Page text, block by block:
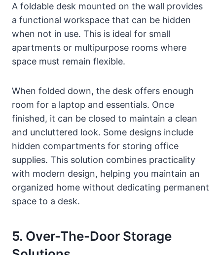
A foldable desk mounted on the wall provides
a functional workspace that can be hidden
when not in use. This is ideal for small
apartments or multipurpose rooms where
space must remain flexible.
When folded down, the desk offers enough
room for a laptop and essentials. Once
finished, it can be closed to maintain a clean
and uncluttered look. Some designs include
hidden compartments for storing office
supplies. This solution combines practicality
with modern design, helping you maintain an
organized home without dedicating permanent
space to a desk.
5. Over-The-Door Storage